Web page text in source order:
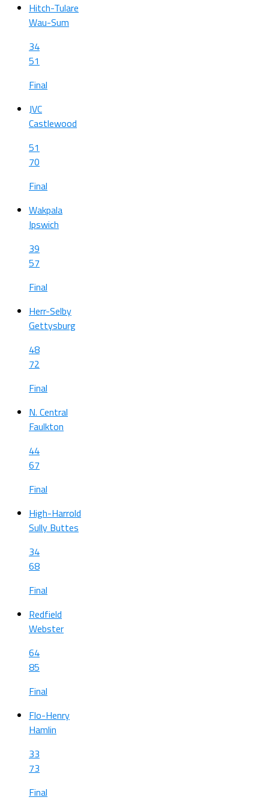
Hitch-Tulare
Wau-Sum
34
51
Final
JVC
Castlewood
51
70
Final
Wakpala
Ipswich
39
57
Final
Herr-Selby
Gettysburg
48
72
Final
N. Central
Faulkton
44
67
Final
High-Harrold
Sully Buttes
34
68
Final
Redfield
Webster
64
85
Final
Flo-Henry
Hamlin
33
73
Final